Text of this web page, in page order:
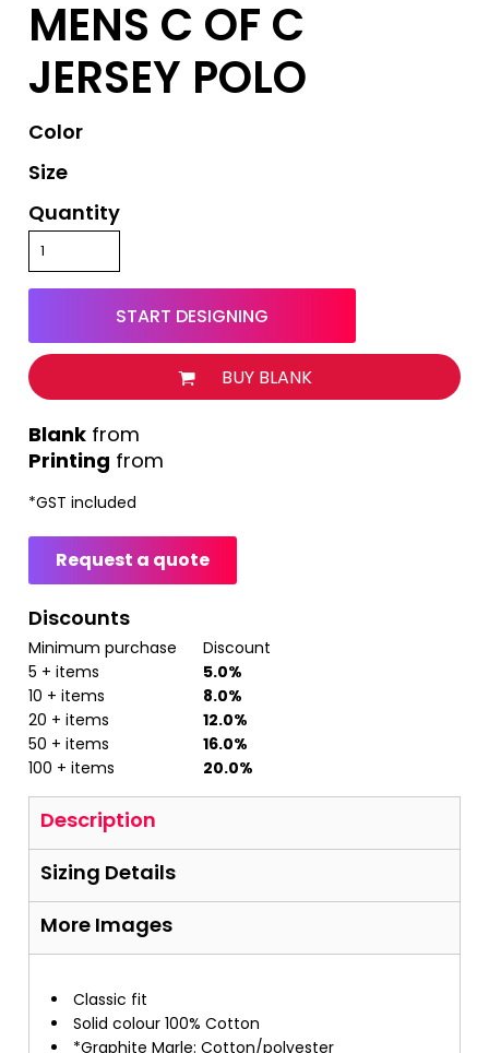
MENS C OF C
JERSEY POLO
Color
Size
Quantity
START DESIGNING
BUY BLANK
Printing from
from
*GST included
Request a quote
Discounts
Minimum purchase
Discount
5 + items
5.0%
10 + items
8.0%
20 + items
12.0%
50 + items
16.0%
100 + items
20.0%
Description
Sizing Details
More Images
Classic fit
Solid colour 100% Cotton
*Graphite Marle: Cotton/polyester